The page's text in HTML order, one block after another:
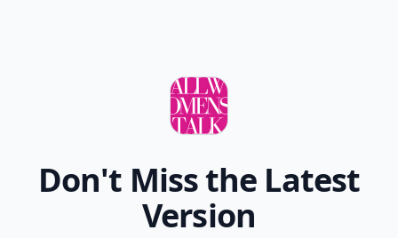
Don't Miss the Latest
Version